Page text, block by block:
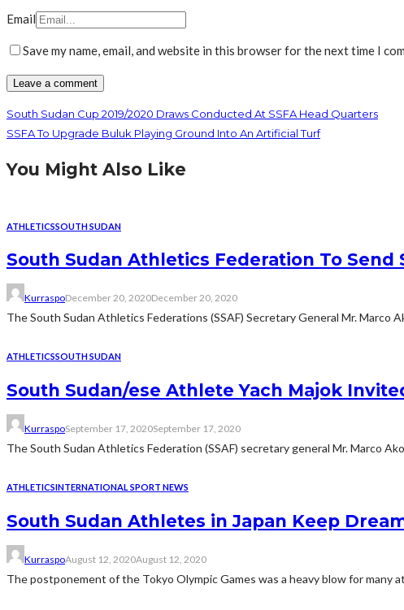
Email
Save my name, email, and website in this browser for the next time I
South Sudan Cup 2019/2020 Draws Conducted At SSFA Head Quarters
SSFA To Upgrade Buluk Playing Ground Into An Artificial Turf
You Might Also Like
ATHLETICSSOUTH SUDAN
South Sudan Athletics Federation To
KurraspoDecember 20, 2020December 20, 2020
The South Sudan Athletics Federations (SSAF) Secretary General Mr. Marco
ATHLETICSSOUTH SUDAN
South Sudan/ese Athlete Yach Majok
KurraspoSeptember 17, 2020September 17, 2020
The South Sudan Athletics Federation (SSAF) secretary general Mr. Marco
ATHLETICSINTERNATIONAL SPORT NEWS
South Sudan Athletes in Japan Keep
KurraspoAugust 12, 2020August 12, 2020
The postponement of the Tokyo Olympic Games was a heavy blow for many